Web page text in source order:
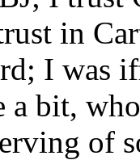
in
I was
a bit,
of